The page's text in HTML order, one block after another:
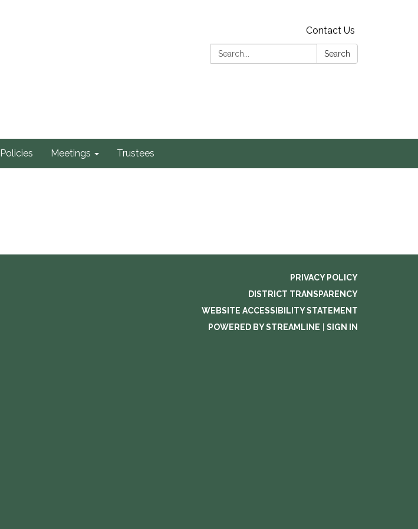
Contact Us
Search:
Search
Policies Meetings Trustees
PRIVACY POLICY
DISTRICT TRANSPARENCY
WEBSITE ACCESSIBILITY STATEMENT
POWERED BY STREAMLINE
SIGN IN